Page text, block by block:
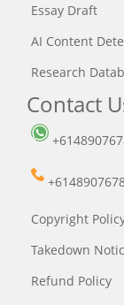
Essay Draft
AI Content
Research
Contact
Copyright
Takedown
Refund Policy